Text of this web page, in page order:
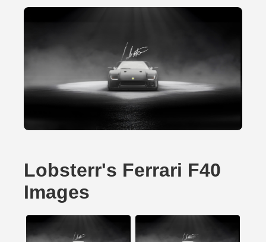
Lobsterr's Ferrari F40
Images